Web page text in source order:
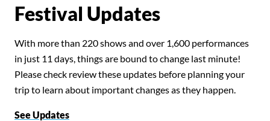
Festival Updates
With more than 220 shows and over 1,600 performances
in just 11 days, things are bound to change last minute!
Please check review these updates before planning your
trip to learn about important changes as they happen.
See Updates